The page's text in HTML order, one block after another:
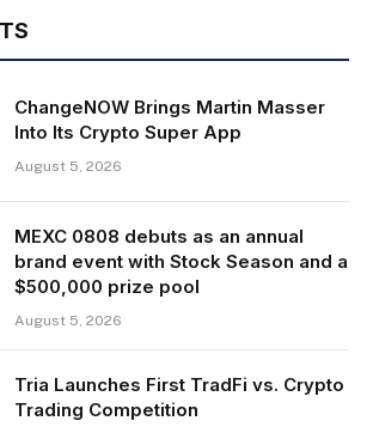
ChangeNOW Brings Martin Masser
Into Its Crypto Super App
August 5, 2026
MEXC 0808 debuts as an annual
brand event with Stock Season and a
$500,000 prize pool
August 5, 2026
Tria Launches First TradFi vs. Crypto
Trading Competition